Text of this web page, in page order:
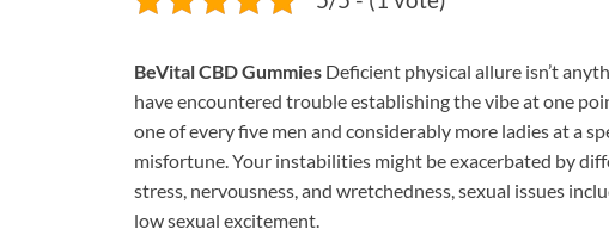
BeVital CBD Gummies Deficient physical allure isn’t
have encountered trouble establishing the vibe at one
one of every five men and considerably more ladies at a
misfortune. Your instabilities might be exacerbated by
stress, nervousness, and wretchedness, sexual issues
low sexual excitement.